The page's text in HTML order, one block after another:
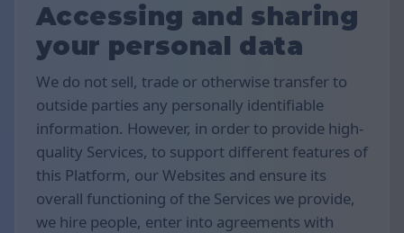
Accessing and sharing
your personal data
We do not sell, trade or otherwise transfer to
outside parties any personally identifiable
information. However, in order to provide high-
quality Services, to support different features of
this Platform, our Websites and ensure its
overall functioning of the Services we provide,
we hire people, enter into agreements with